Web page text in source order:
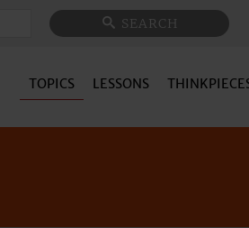
Search SEARCH
TOPICS LESSONS